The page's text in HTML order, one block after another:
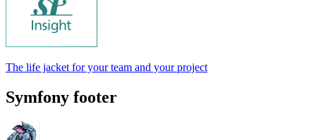
The life jacket for your team and your project
Symfony footer